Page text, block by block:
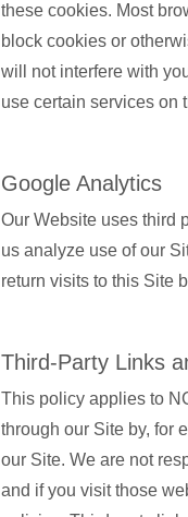
these cookies. Most
block cookies or
will not interfere with
use certain services on
Google Analytics
Our Website uses third
us analyze use of our
return visits to this Site
Third-Party Links
This policy applies to
through our Site by, for
our Site. We are not
and if you visit those